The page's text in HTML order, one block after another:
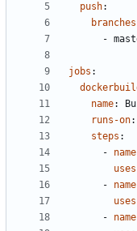
push:
branches
-
jobs :
name:
runs-on:
steps :
- name
uses
- name
uses
- name